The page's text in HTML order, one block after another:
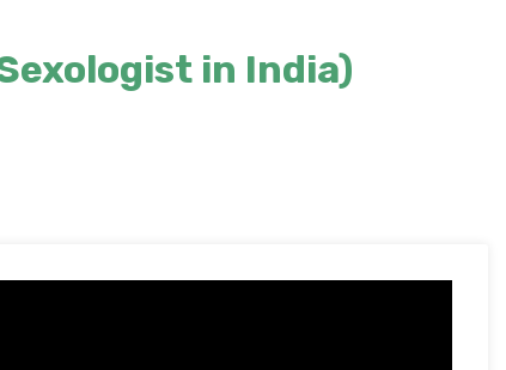
in India)